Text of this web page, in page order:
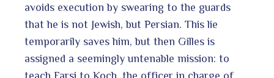
avoids execution by swearing to the guards
that he is not Jewish, but Persian. This lie
temporarily saves him, but then Gilles is
assigned a seemingly untenable mission: to
teach Farsi to Koch, the officer in charge of